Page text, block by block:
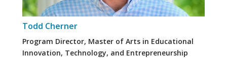
Todd Cherner
Program Director, Master of Arts in Educational
Innovation, Technology, and Entrepreneurship